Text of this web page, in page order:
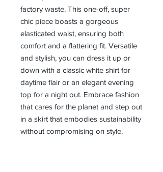
factory waste. This one-off, super
chic piece boasts a gorgeous
elasticated waist, ensuring both
comfort and a flattering fit. Versatile
and stylish, you can dress it up or
down with a classic white shirt for
daytime flair or an elegant evening
top for a night out. Embrace fashion
that cares for the planet and step out
in a skirt that embodies sustainability
without compromising on style.